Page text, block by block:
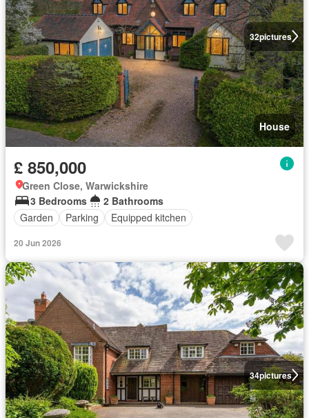
32pictures
House
£ 850,000
Green Close, Warwickshire
3 Bedrooms
2 Bathrooms
Garden
Parking Equipped kitchen
20 Jun 2026
34pictures